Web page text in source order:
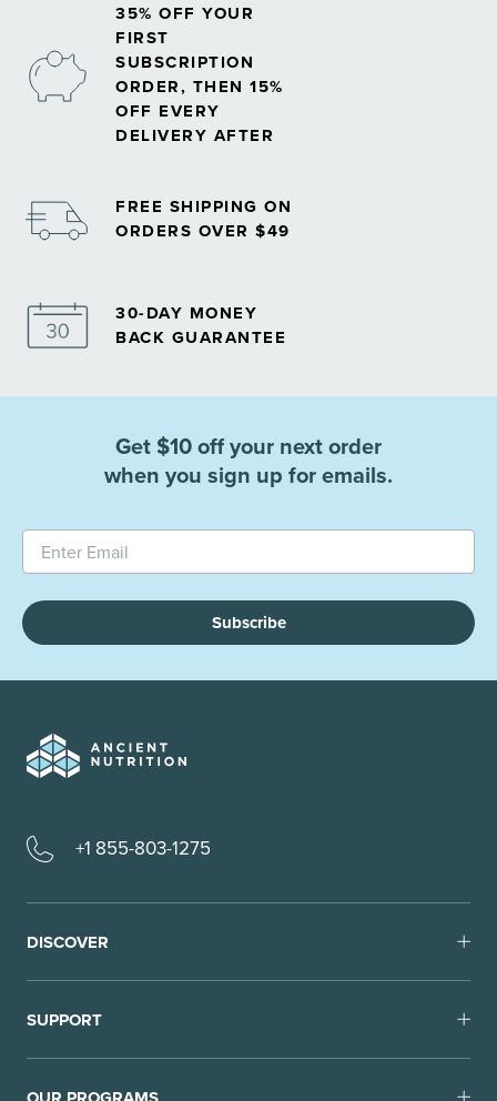
35% OFF YOUR
FIRST
SUBSCRIPTION
ORDER, THEN 15%
OFF EVERY
DELIVERY AFTER
FREE SHIPPING ON
ORDERS OVER $49
30-DAY MONEY
BACK GUARANTEE
Get $10 off your next order
when you sign up for emails.
Subscribe
+1 855-803-1275
DISCOVER
SUPPORT